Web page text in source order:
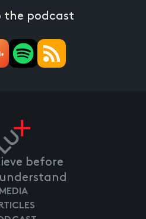
the podcast
before
MEDIA